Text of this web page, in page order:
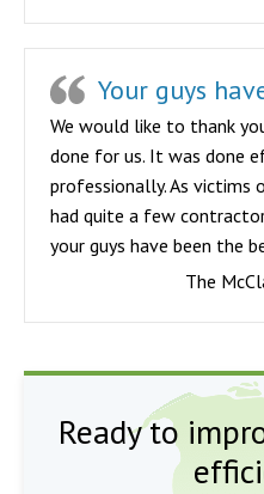
Your guys
We would like to thank
done for us. It was done
professionally. As victims
had quite a few
your guys have been the
The
Ready to